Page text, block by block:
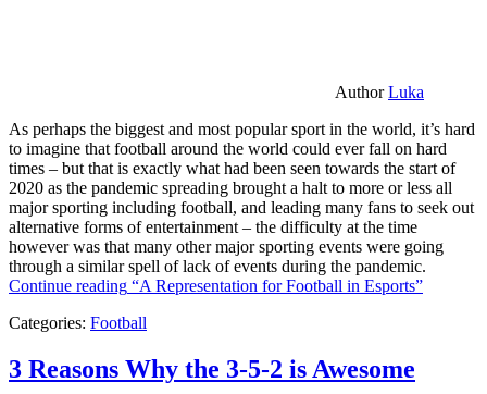
AuthorLuka
As perhaps the biggest and most popular sport in the world, it’s hard
to imagine that football around the world could ever fall on hard
times – but that is exactly what had been seen towards the start of
2020 as the pandemic spreading brought a halt to more or less all
major sporting including football, and leading many fans to seek out
alternative forms of entertainment – the difficulty at the time
however was that many other major sporting events were going
through a similar spell of lack of events during the pandemic.
Continue reading “A Representation for Football in Esports”
Categories: Football
3 Reasons Why the 3-5-2 is Awesome